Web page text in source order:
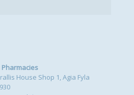
House Shop 1, Agia Fyla